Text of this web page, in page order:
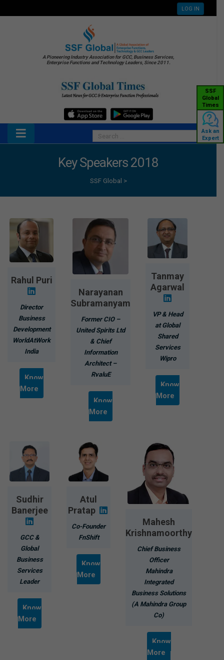
LOG IN
A Pioneering Industry Association for GCC, Business Services,
Enterprise Functions and Technology Leaders, Since 2011.
SSF
Global
Times
Ask an
Expert
Key Speakers 2018
SSF Global >
Rahul Puri
Director
Business
Development
WorldAtWork
India
Know
More
Narayanan
Subramanyam
Former CIO –
United Spirits Ltd
& Chief
Information
Architect –
RvaluE
Know
More
Tanmay
Agarwal
VP & Head
at Global
Shared
Services
Wipro
Know
More
Sudhir
Banerjee
GCC &
Global
Business
Services
Leader
Know
More
Atul
Pratap
Co-Founder
FnShift
Know
More
Mahesh
Krishnamoorthy
Chief Business
Officer
Mahindra
Integrated
Business Solutions
(A Mahindra Group
Co)
Know
More